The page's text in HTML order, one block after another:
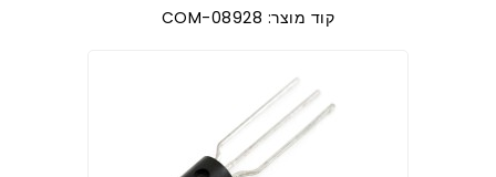
קוד מוצר: COM-08928